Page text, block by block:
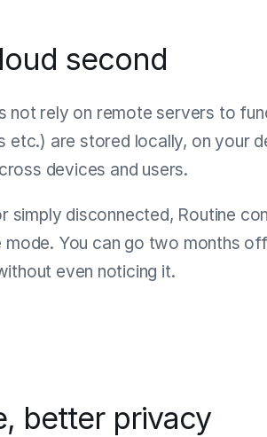
second
not rely on remote servers to
are stored locally, on your
devices and users.
simply disconnected, Routine
You can go two months
even noticing it.
better privacy